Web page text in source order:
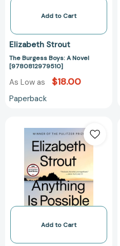
Add to Cart
Elizabeth Strout
The Burgess Boys: A Novel
[9780812979510]
As Low as $18.00
Paperback
Is
Possible:
A
Novel
[9780812989410]
Add to Cart